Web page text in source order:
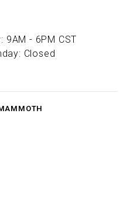
9AM - 6PM CST
Closed